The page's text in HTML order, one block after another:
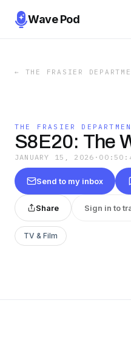
Wave Pod
← THE FRASIER
THE FRASIER
S8E20: The
JANUARY 15, 2026 ·
Send to my inbox
Share Sign in to
TV & Film